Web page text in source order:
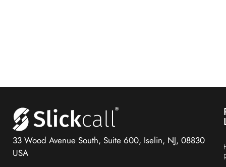
33 Wood Avenue South, Suite 600, Iselin, NJ, 08830
USA